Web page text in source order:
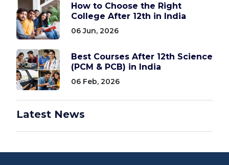
How to Choose the Right
College After 12th in India
06 Jun, 2026
Best Courses After 12th Science
(PCM & PCB) in India
06 Feb, 2026
Latest News